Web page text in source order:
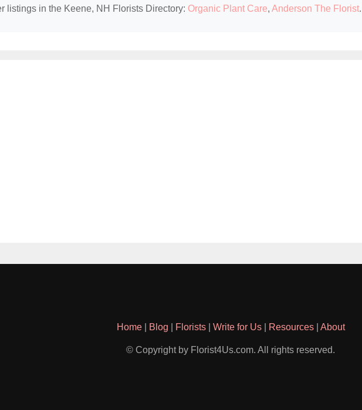
listings in the Keene, NH Florists Directory: Organic Plant Care, Anderson The Florist.
Home| Blog Florists| Write for Us| Resources| About
© Copyright by Florist4Us.com. All rights reserved.